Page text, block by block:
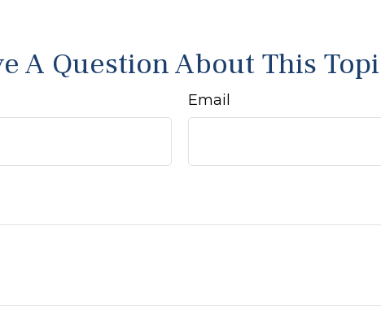
A Question About This
Email